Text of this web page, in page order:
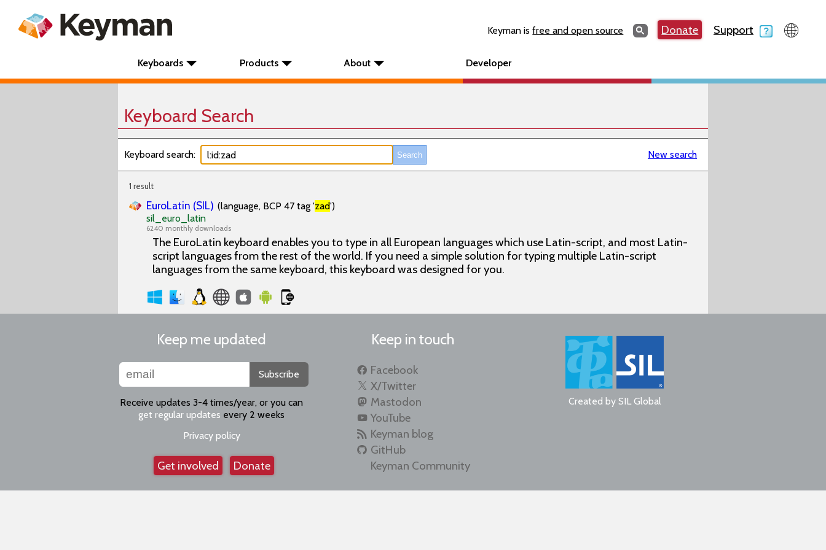
Keyman isfree and open source SearchSearchDonate Support
Keyboards Products About Developer
Keyboard Search
Keyboard search: New search
1 result
EuroLatin (SIL) (language, BCP 47 tag 'zad')
sil_euro_latin
6240 monthly downloads
The EuroLatin keyboard enables you to type in all European languages which use Latin-script, and most Latin-
script languages from the rest of the world. If you need a simple solution for typing multiple Latin-script
languages from the same keyboard, this keyboard was designed for you.
Keep me updated
Subscribe
Receive updates 3-4 times/year, or you can
get regular updates every 2 weeks
Privacy policy
Get involved Donate
Keep in touch
Facebook
X/Twitter
Mastodon
YouTube
Keyman blog
GitHub
Keyman Community
Created by SIL Global